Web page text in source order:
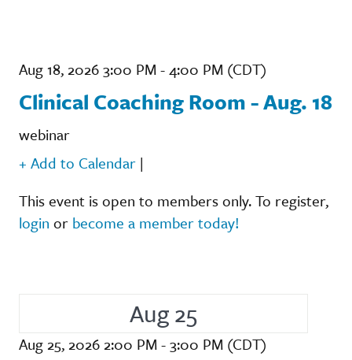
Aug 18, 2026 3:00 PM - 4:00 PM (CDT)
Clinical Coaching Room - Aug. 18
webinar
+ Add to Calendar |
This event is open to members only. To register,
login or become a member today!
Aug 25
Aug 25, 2026 2:00 PM - 3:00 PM (CDT)